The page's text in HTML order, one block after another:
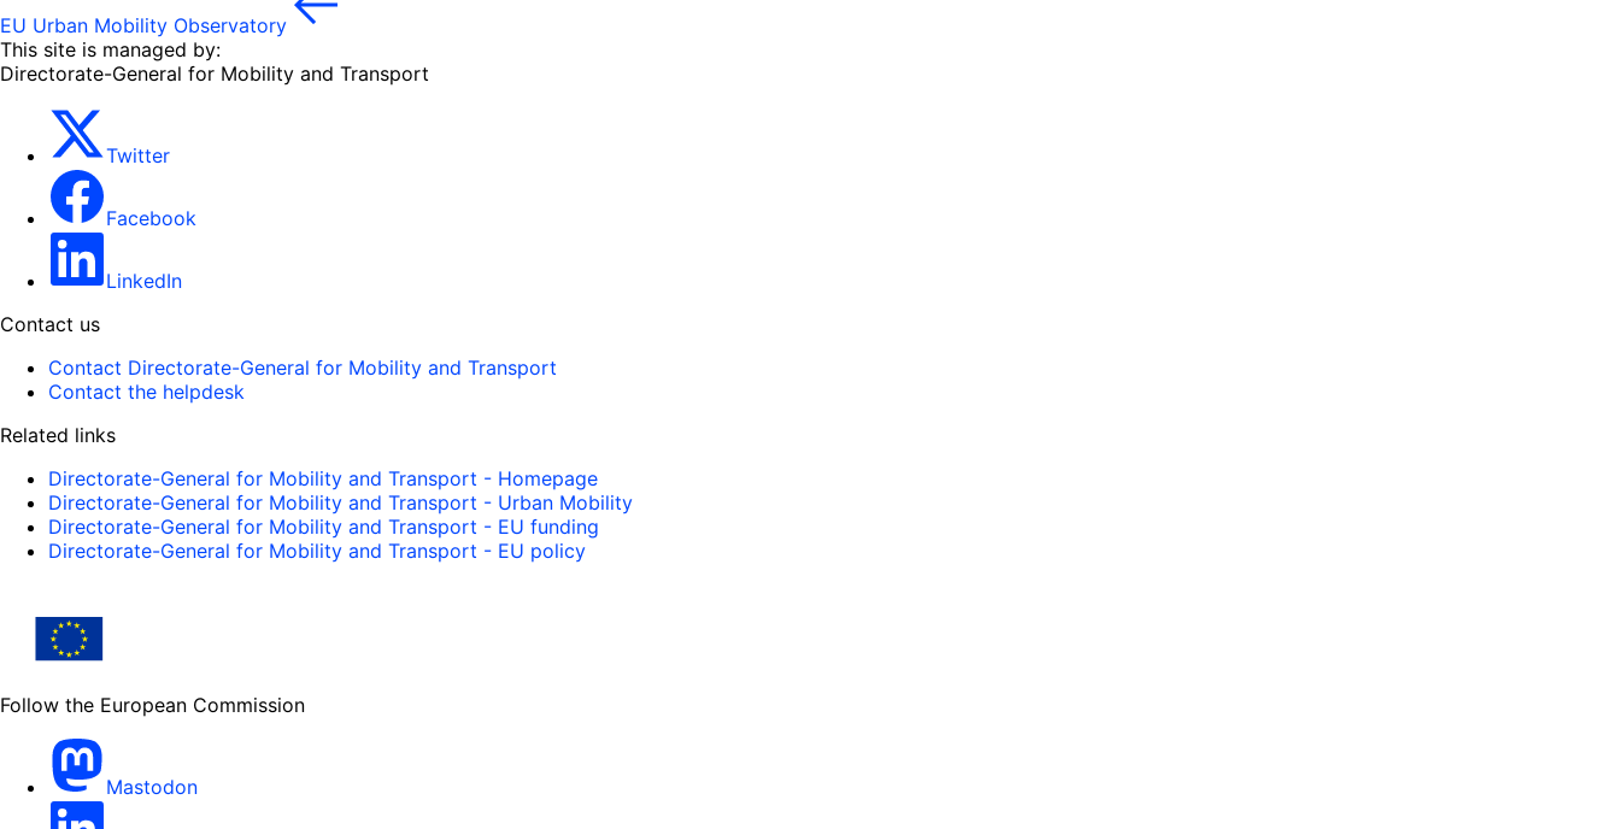
EU Urban Mobility Observatory
This site is managed by:
Directorate-General for Mobility and Transport
Twitter
Facebook
LinkedIn
Contact us
Contact Directorate-General for Mobility and Transport
Contact the helpdesk
Related links
Directorate-General for Mobility and Transport - Homepage
Directorate-General for Mobility and Transport - Urban Mobility
Directorate-General for Mobility and Transport - EU funding
Directorate-General for Mobility and Transport - EU policy
Follow the European Commission
Mastodon